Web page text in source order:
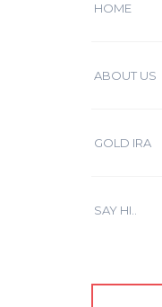
HOME
ABOUT US
GOLD IRA
SAY HI..